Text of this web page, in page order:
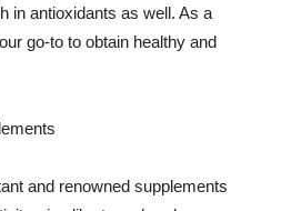
in antioxidants as well. As a
go-to to obtain healthy and
and renowned supplements